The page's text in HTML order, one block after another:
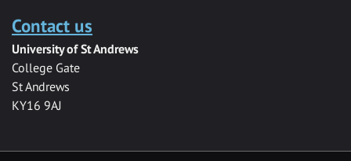
Contact us
University of St Andrews
College Gate
St Andrews
KY16 9AJ